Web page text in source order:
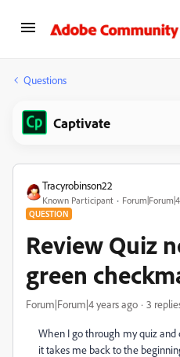
Questions
Captivate
Tracyrobinson22
Known Participant
QUESTION
Review Quiz
green
Forum|Forum|4 years ago 3
When I go through my quiz
it takes me back to the